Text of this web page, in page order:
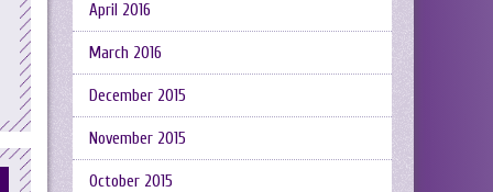
April 2016
March 2016
December 2015
November 2015
October 2015